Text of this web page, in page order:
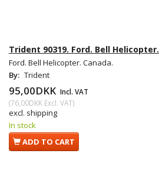
Trident 90319. Ford. Bell Helicopter.
Ford. Bell Helicopter. Canada.
By: Trident
95,00DKK Incl. VAT
(76,00DKK Excl. VAT)
excl. shipping
In stock
ADD TO CART